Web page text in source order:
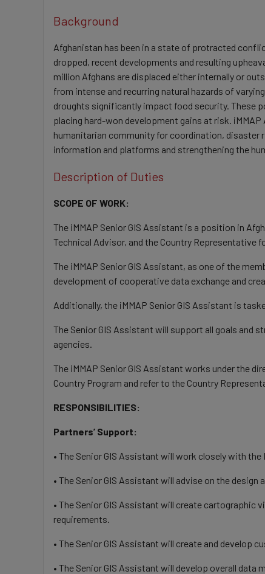
Background
Afghanistan has been in a state of protracted
dropped, recent developments and resulting
million Afghans are displaced either internally or
from intense and recurring natural hazards of
droughts significantly impact food security. These
placing hard-won development gains at risk.
humanitarian community for coordination, disaster
information and platforms and strengthening the
Description of Duties
SCOPE OF WORK:
The iMMAP Senior GIS Assistant is a position in
Technical Advisor, and the Country Representative
The iMMAP Senior GIS Assistant, as one of the
development of cooperative data exchange and
Additionally, the iMMAP Senior GIS Assistant is
The Senior GIS Assistant will support all goals and
agencies.
The iMMAP Senior GIS Assistant works under the
Country Program and refer to the Country
RESPONSIBILITIES:
Partners’ Support:
• The Senior GIS Assistant will work closely with
• The Senior GIS Assistant will advise on the
• The Senior GIS Assistant will create
requirements.
• The Senior GIS Assistant will create and develop
• The Senior GIS Assistant will develop overall